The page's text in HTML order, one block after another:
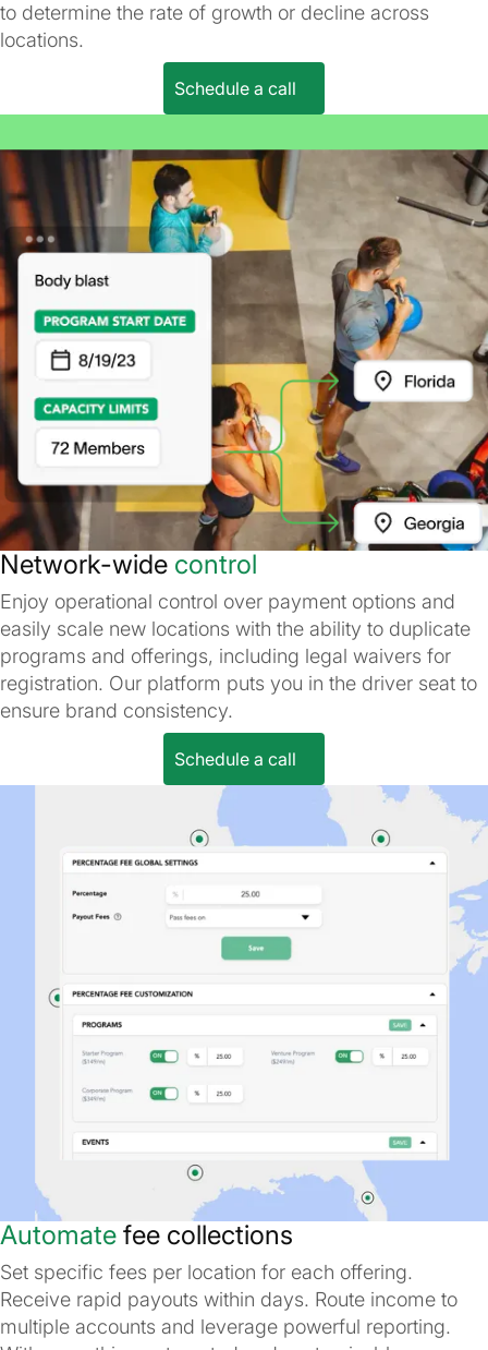
to determine the rate of growth or decline across
locations.
Schedule a call
Network-wide control
Enjoy operational control over payment options and
easily scale new locations with the ability to duplicate
programs and offerings, including legal waivers for
registration. Our platform puts you in the driver seat to
ensure brand consistency.
Schedule a call
Automate fee collections
Set specific fees per location for each offering.
Receive rapid payouts within days. Route income to
multiple accounts and leverage powerful reporting.